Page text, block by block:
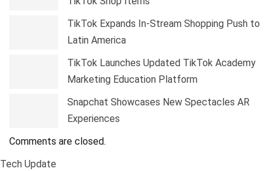
TikTok Expands In-Stream Shopping Push to
Latin America
TikTok Launches Updated TikTok Academy
Marketing Education Platform
Snapchat Showcases New Spectacles AR
Experiences
Comments are closed.
Tech Update